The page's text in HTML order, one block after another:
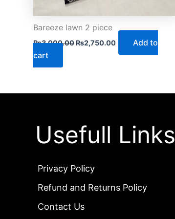
Bareeze lawn 2 piece
₨3,000.00 ₨2,750.00
Add to
cart
Usefull Links
Privacy Policy
Refund and Returns Policy
Contact Us